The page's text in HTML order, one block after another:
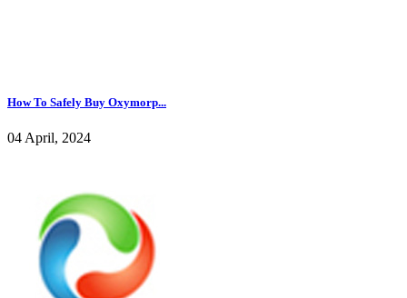
How To Safely Buy Oxymorp...
04 April, 2024